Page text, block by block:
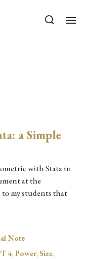
a Simple
with Stata in
at the
my students that
Note
4,Power,Size,